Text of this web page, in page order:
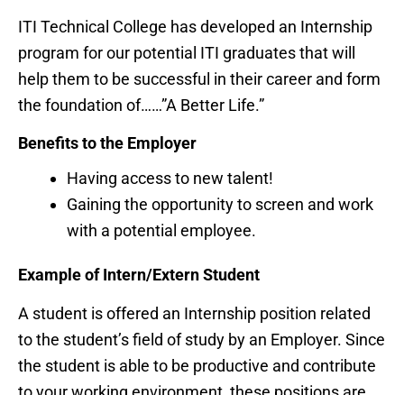
ITI Technical College has developed an Internship
program for our potential ITI graduates that will
help them to be successful in their career and form
the foundation of……”A Better Life.”
Benefits to the Employer
Having access to new talent!
Gaining the opportunity to screen and work
with a potential employee.
Example of Intern/Extern Student
A student is offered an Internship position related
to the student’s field of study by an Employer. Since
the student is able to be productive and contribute